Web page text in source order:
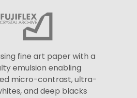
fine art paper with a
emulsion enabling
micro-contrast, ultra-
and deep blacks